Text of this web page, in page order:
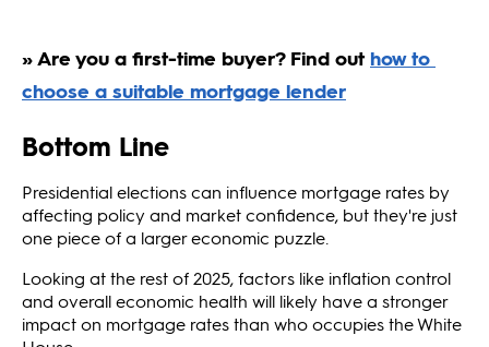
Bottom Line
Presidential elections can influence mortgage rates by
affecting policy and market confidence, but they're just
one piece of a larger economic puzzle.
Looking at the rest of 2025, factors like inflation control
and overall economic health will likely have a stronger
impact on mortgage rates than who occupies the White